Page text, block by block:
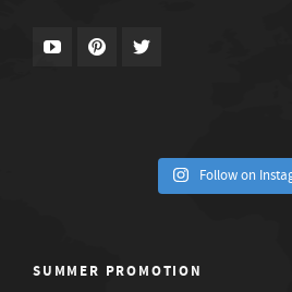
Follow on
SUMMER PROMOTION